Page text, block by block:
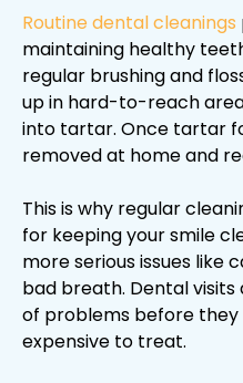
Routine dental cleanings
maintaining healthy
regular brushing and
up in hard-to-reach
into tartar. Once tartar
removed at home and
This is why regular
for keeping your smile
more serious issues like
bad breath. Dental
of problems before
expensive to treat.